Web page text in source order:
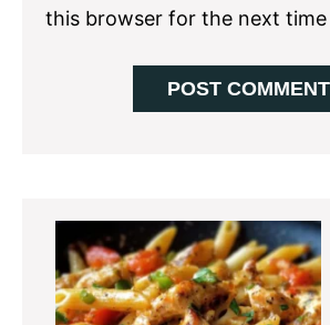
this browser for the next
Primary
Sidebar